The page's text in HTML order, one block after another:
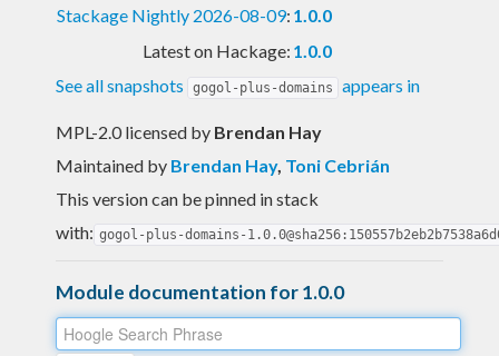
Stackage Nightly 2026-08-09: 1.0.0
Latest on Hackage: 1.0.0
See all snapshots
gogol-plus-domains appears in
MPL-2.0 licensed by Brendan Hay
Maintained by Brendan Hay, Toni Cebrián
This version can be pinned in stack
with: gogol-plus-domains-
Module documentation for 1.0.0